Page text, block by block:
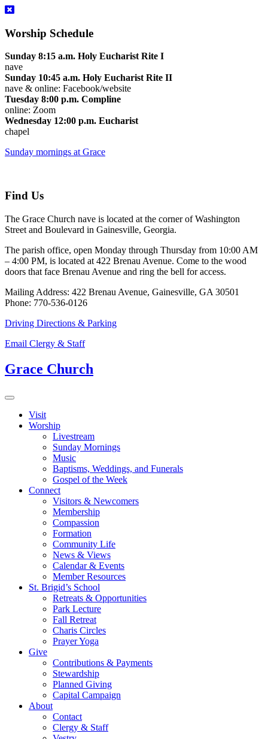
Worship Schedule
Sunday 8:15 a.m. Holy Eucharist Rite I
nave
Sunday 10:45 a.m. Holy Eucharist Rite II
nave & online: Facebook/website
Tuesday 8:00 p.m. Compline
online: Zoom
Wednesday 12:00 p.m. Eucharist
chapel
Sunday mornings at Grace
Find Us
The Grace Church nave is located at the corner of Washington
Street and Boulevard in Gainesville, Georgia.
The parish office, open Monday through Thursday from 10:00 AM
– 4:00 PM, is located at 422 Brenau Avenue. Come to the wood
doors that face Brenau Avenue and ring the bell for access.
Mailing Address: 422 Brenau Avenue, Gainesville, GA 30501
Phone: 770-536-0126
Driving Directions & Parking
Email Clergy & Staff
Grace Church
Visit
Worship
Livestream
Sunday Mornings
Music
Baptisms, Weddings, and Funerals
Gospel of the Week
Connect
Visitors & Newcomers
Membership
Compassion
Formation
Community Life
News & Views
Calendar & Events
Member Resources
St. Brigid’s School
Retreats & Opportunities
Park Lecture
Fall Retreat
Charis Circles
Prayer Yoga
Give
Contributions & Payments
Stewardship
Planned Giving
Capital Campaign
About
Contact
Clergy & Staff